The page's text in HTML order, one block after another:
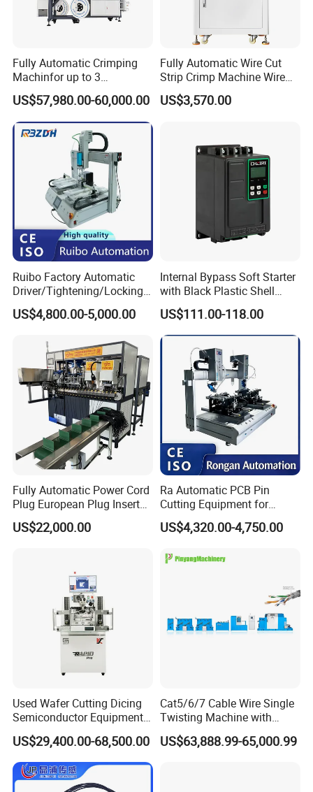
Fully Automatic Crimping
Machinfor up to 3
Processing Stationswith
Increased Performance
US$57,980.00-60,000.00
Fully Automatic Wire Cut
Strip Crimp Machine Wire
Harness Manufacturing
Equipment
US$3,570.00
Ruibo Factory Automatic
Driver/Tightening/Locking/
Fixing/Robot Screw
Fastening Machine for
US$4,800.00-5,000.00
Internal Bypass Soft Starter
with Black Plastic Shell
15/18.5/22kw
US$111.00-118.00
Fully Automatic Power Cord
Plug European Plug Insert
Crimping Machine
US$22,000.00
Ra Automatic PCB Pin
Cutting Equipment for
Electronic Product Pins
After Welding
US$4,320.00-4,750.00
Used Wafer Cutting Dicing
Semiconductor Equipment
Besi Die Wire Bonder
Kulicke & Soffa K&S Wire
Bonding Machine
US$29,400.00-68,500.00
Cat5/6/7 Cable Wire Single
Twisting Machine with
Insulation Layer Multi Core
Twisting Machine
US$63,888.99-65,000.99